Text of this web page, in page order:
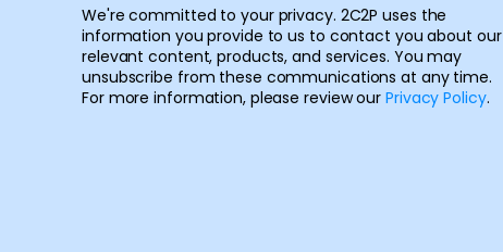
We're committed to your privacy. 2C2P uses the
information you provide to us to contact you about our
relevant content, products, and services. You may
unsubscribe from these communications at any time.
For more information, please review our Privacy Policy.